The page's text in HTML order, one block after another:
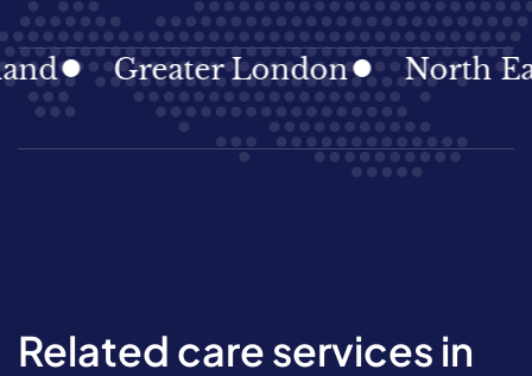
Greater London North East
Related care services in